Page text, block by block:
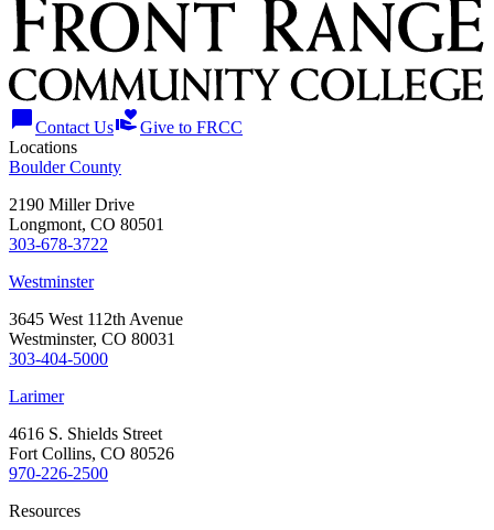
chat_bubbleContact Usvolunteer_activismGive to FRCC
Locations
Boulder County
2190 Miller Drive
Longmont, CO 80501
303-678-3722
Westminster
3645 West 112th Avenue
Westminster, CO 80031
303-404-5000
Larimer
4616 S. Shields Street
Fort Collins, CO 80526
970-226-2500
Resources